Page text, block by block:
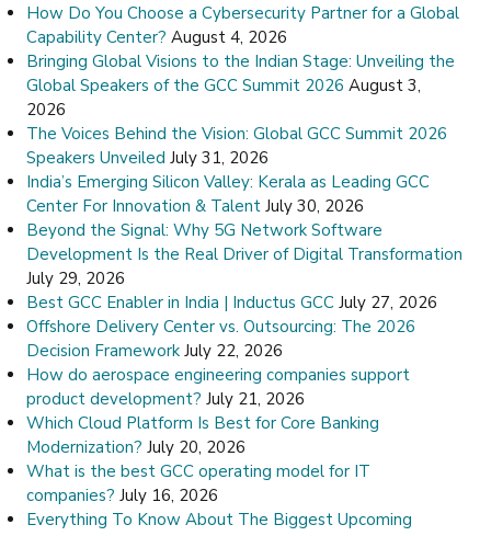
How Do You Choose a Cybersecurity Partner for a Global
Capability Center? August 4, 2026
Bringing Global Visions to the Indian Stage: Unveiling the
Global Speakers of the GCC Summit 2026 August 3,
2026
The Voices Behind the Vision: Global GCC Summit 2026
Speakers Unveiled July 31, 2026
India’s Emerging Silicon Valley: Kerala as Leading GCC
Center For Innovation & Talent July 30, 2026
Beyond the Signal: Why 5G Network Software
Development Is the Real Driver of Digital Transformation
July 29, 2026
Best GCC Enabler in India | Inductus GCC July 27, 2026
Offshore Delivery Center vs. Outsourcing: The 2026
Decision Framework July 22, 2026
How do aerospace engineering companies support
product development? July 21, 2026
Which Cloud Platform Is Best for Core Banking
Modernization? July 20, 2026
What is the best GCC operating model for IT
companies? July 16, 2026
Everything To Know About The Biggest Upcoming